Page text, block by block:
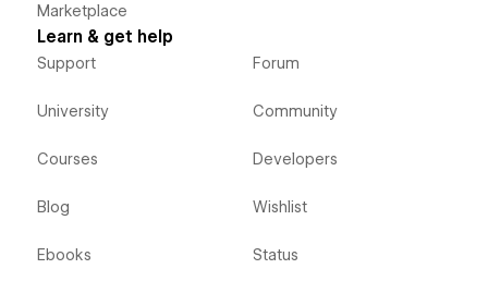
Marketplace
Learn & get help
Support
University
Courses
Blog
Ebooks
Forum
Community
Developers
Wishlist
Status